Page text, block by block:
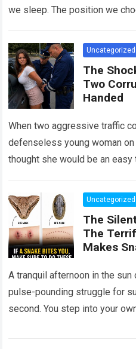
we sleep. The position we
Uncategorized
The
Two
Handed
When two aggressive traffic
defenseless young woman
thought she would be an
Uncategorized
The
The
Makes
A tranquil afternoon in the sun
pulse-pounding struggle for
second. You step into your